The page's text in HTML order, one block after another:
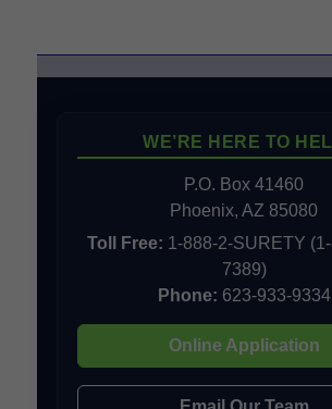
WE’RE HERE TO
P.O. Box 41460
Phoenix, AZ 85080
Toll Free: 1-888-2-SURETY
7389)
Phone: 623-933-9334
Online Application